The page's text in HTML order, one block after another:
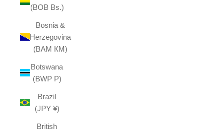
(BOB Bs.)
Bosnia &
Herzegovina
(BAM КМ)
Botswana
(BWP P)
Brazil
(JPY ¥)
British